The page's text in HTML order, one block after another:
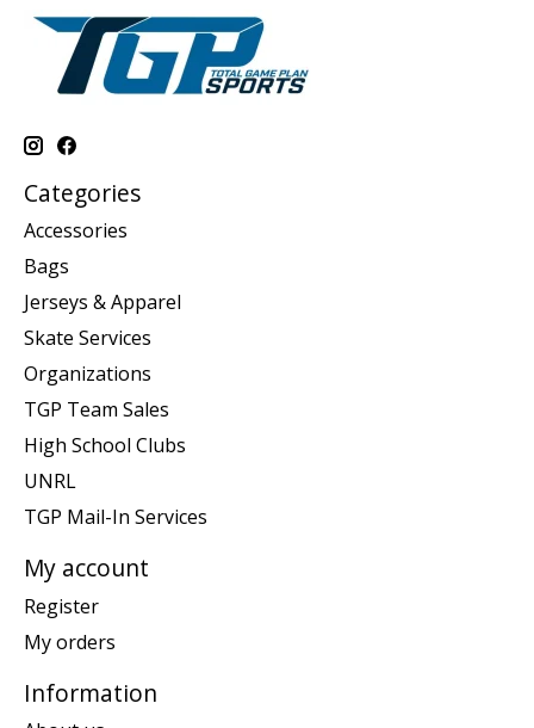
Categories
Accessories
Bags
Jerseys & Apparel
Skate Services
Organizations
TGP Team Sales
High School Clubs
UNRL
TGP Mail-In Services
My account
Register
My orders
Information